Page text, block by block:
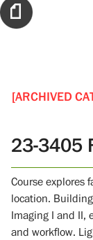
[ARCHIVED
23-3405
Course explores
location.
Imaging I and II,
and workflow.